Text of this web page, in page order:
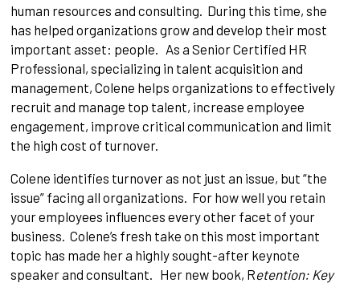
human resources and consulting. During this time, she
has helped organizations grow and develop their most
important asset: people. As a Senior Certified HR
Professional, specializing in talent acquisition and
management, Colene helps organizations to effectively
recruit and manage top talent, increase employee
engagement, improve critical communication and limit
the high cost of turnover.
Colene identifies turnover as not just an issue, but “the
issue” facing all organizations. For how well you retain
your employees influences every other facet of your
business. Colene’s fresh take on this most important
topic has made her a highly sought-after keynote
speaker and consultant. Her new book, Retention: Key